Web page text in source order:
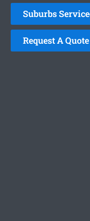
Suburbs
Request A Quote